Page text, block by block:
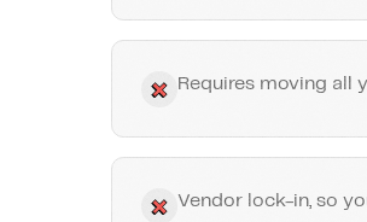
Requires moving all
Vendor lock-in, so